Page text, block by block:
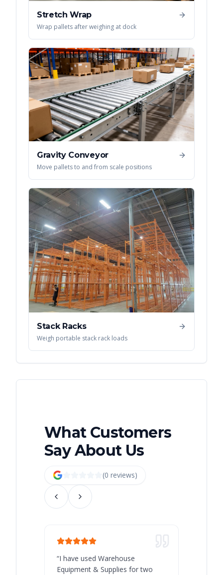
Stretch Wrap
Wrap pallets after weighing at dock
Gravity Conveyor
Move pallets to and from scale positions
Stack Racks
Weigh portable stack rack loads
What Customers
Say About Us
(0 reviews)
“I have used Warehouse
Equipment & Supplies for two